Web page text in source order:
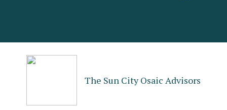
The Sun City Osaic Advisors